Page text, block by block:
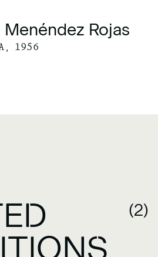
Rojas
1956
(2)